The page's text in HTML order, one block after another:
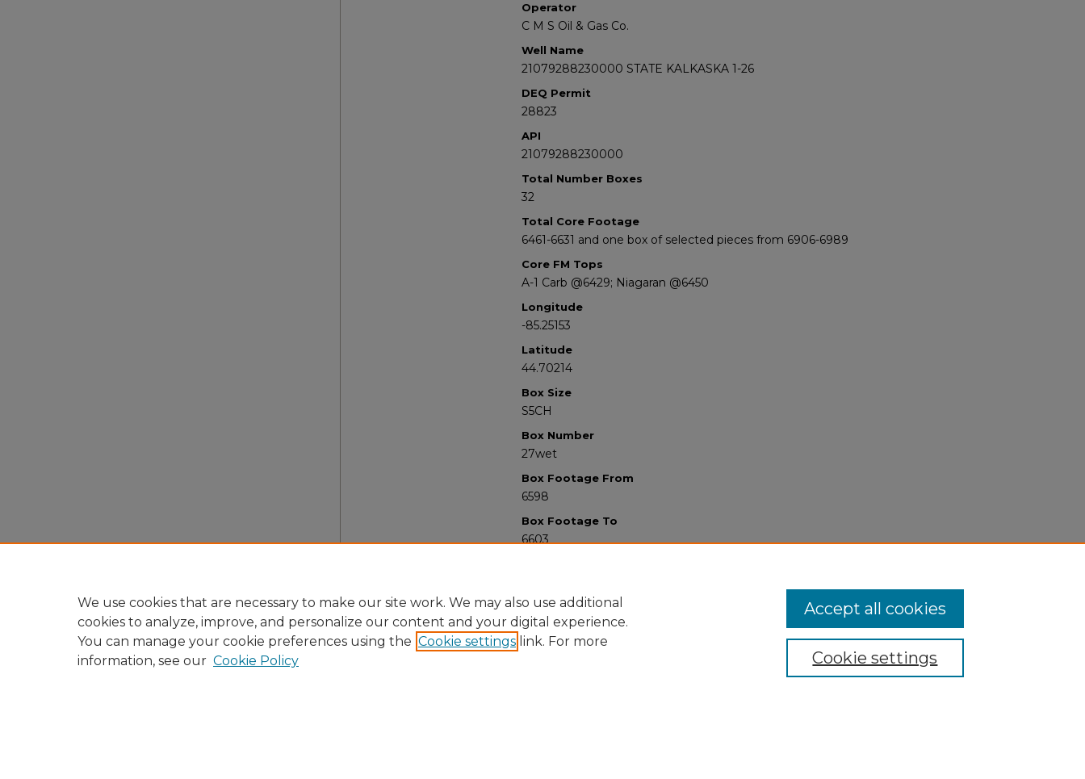
Operator
C M S Oil & Gas Co.
Well Name
21079288230000 STATE KALKASKA 1-26
DEQ Permit
28823
API
21079288230000
Total Number Boxes
32
Total Core Footage
6461-6631 and one box of selected pieces from 6906-6989
Core FM Tops
A-1 Carb @6429; Niagaran @6450
Longitude
-85.25153
Latitude
44.70214
Box Size
S5CH
Box Number
27wet
Box Footage From
6598
Box Footage To
6603
We use cookies that are necessary to make our site work. We may also use additional
cookies to analyze, improve, and personalize our content and your digital experience.
You can manage your cookie preferences using the Cookie settings link. For more
information, see our Cookie Policy Cookie settings
Accept all cookies